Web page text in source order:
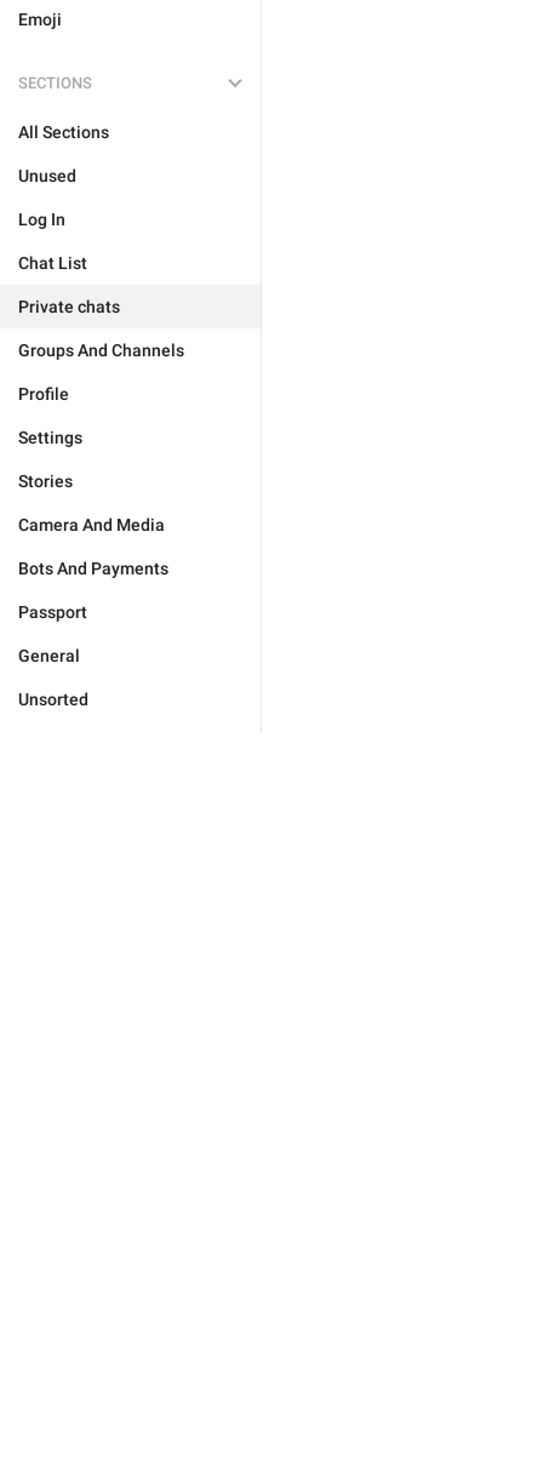
Emoji
SECTIONS
All Sections
Unused
Log In
Chat List
Private chats
Groups And Channels
Profile
Settings
Stories
Camera And Media
Bots And Payments
Passport
General
Unsorted